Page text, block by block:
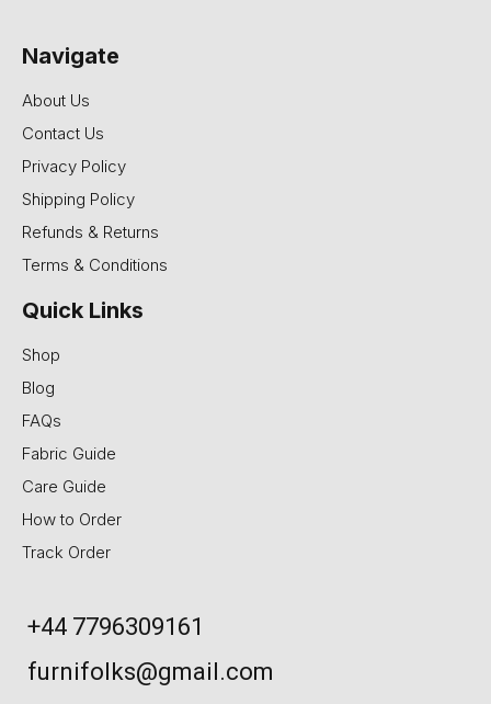
Navigate
About Us
Contact Us
Privacy Policy
Shipping Policy
Refunds & Returns
Terms & Conditions
Quick Links
Shop
Blog
FAQs
Fabric Guide
Care Guide
How to Order
Track Order
+44 7796309161
furnifolks@gmail.com